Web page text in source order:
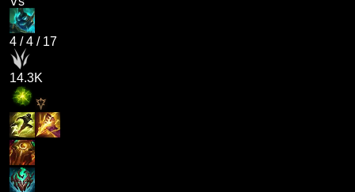
4 /4 / 17
14.3K